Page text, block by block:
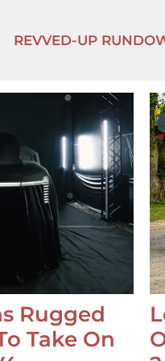
REVVED-UP
Rugged
Take On